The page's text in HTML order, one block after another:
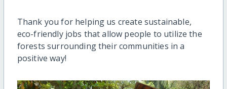
Thank you for helping us create sustainable,
eco-friendly jobs that allow people to utilize the
forests surrounding their communities in a
positive way!